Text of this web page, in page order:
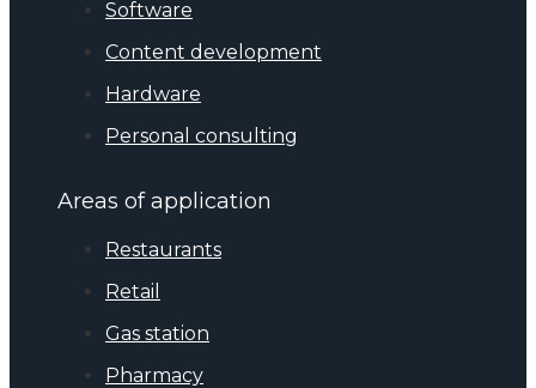
Software
Content development
Hardware
Personal consulting
Areas of application
Restaurants
Retail
Gas station
Pharmacy